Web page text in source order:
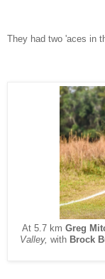
They had two 'aces in
At 5.7 km Greg
Valley, with Brock